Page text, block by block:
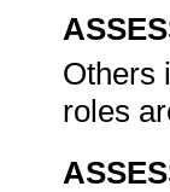
Others
roles